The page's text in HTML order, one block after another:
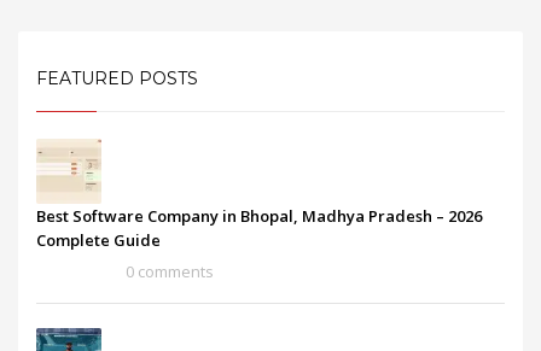
FEATURED POSTS
Best Software Company in Bhopal, Madhya Pradesh – 2026
Complete Guide
0 comments